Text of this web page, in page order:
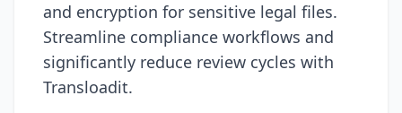
and encryption for sensitive legal files.
Streamline compliance workflows and
significantly reduce review cycles with
Transloadit.